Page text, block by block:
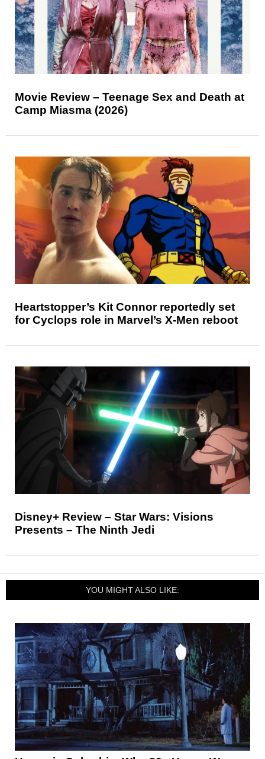
Movie Review – Teenage Sex and Death at
Camp Miasma (2026)
Heartstopper’s Kit Connor reportedly set
for Cyclops role in Marvel’s X-Men reboot
Disney+ Review – Star Wars: Visions
Presents – The Ninth Jedi
YOU MIGHT ALSO LIKE: